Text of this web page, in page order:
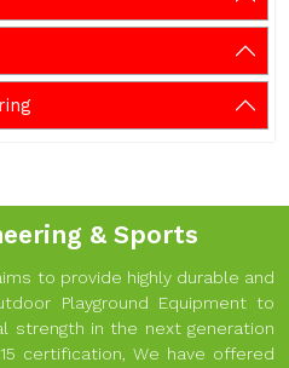
& Sports
to provide highly durable and
Playground Equipment to
strength in the next generation
certification, We have offered